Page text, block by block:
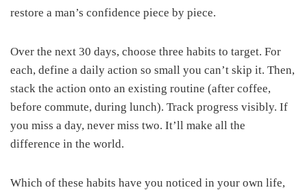
restore a man’s confidence piece by piece.
Over the next 30 days, choose three habits to target. For
each, define a daily action so small you can’t skip it. Then,
stack the action onto an existing routine (after coffee,
before commute, during lunch). Track progress visibly. If
you miss a day, never miss two. It’ll make all the
difference in the world.
Which of these habits have you noticed in your own life,